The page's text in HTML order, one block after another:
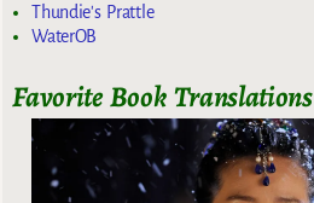
Thundie's Prattle
WaterOB
Favorite Book Translations